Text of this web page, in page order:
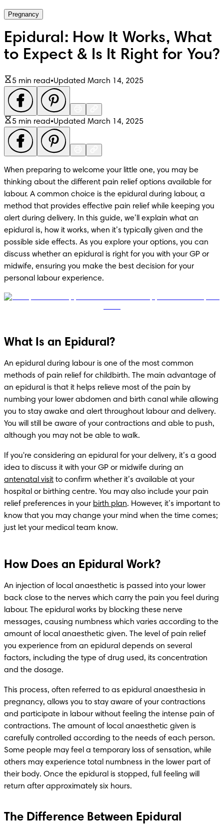
Pregnancy
Epidural: How It Works, What
to Expect & Is It Right for You?
5 min read•Updated March 14, 2025
5 min read•Updated March 14, 2025
When preparing to welcome your little one, you may be
thinking about the different pain relief options available for
labour. A common choice is the epidural during labour, a
method that provides effective pain relief while keeping you
alert during delivery. In this guide, we’ll explain what an
epidural is, how it works, when it’s typically given and the
possible side effects. As you explore your options, you can
discuss whether an epidural is right for you with your GP or
midwife, ensuring you make the best decision for your
personal labour experience.
What Is an Epidural?
An epidural during labour is one of the most common
methods of pain relief for childbirth. The main advantage of
an epidural is that it helps relieve most of the pain by
numbing your lower abdomen and birth canal while allowing
you to stay awake and alert throughout labour and delivery.
You will still be aware of your contractions and able to push,
although you may not be able to walk.
If you're considering an epidural for your delivery, it’s a good
antenatal visit to confirm whether it’s available at your
hospital or birthing centre. You may also include your pain
relief preferences in your birth plan. However, it’s important to
know that you may change your mind when the time comes;
just let your medical team know.
How Does an Epidural Work?
An injection of local anaesthetic is passed into your lower
back close to the nerves which carry the pain you feel during
labour. The epidural works by blocking these nerve
messages, causing numbness which varies according to the
amount of local anaesthetic given. The level of pain relief
you experience from an epidural depends on several
factors, including the type of drug used, its concentration
and the dosage.
This process, often referred to as epidural anaesthesia in
pregnancy, allows you to stay aware of your contractions
and participate in labour without feeling the intense pain of
contractions. The amount of local anaesthetic given is
carefully controlled according to the needs of each person.
Some people may feel a temporary loss of sensation, while
others may experience total numbness in the lower part of
their body. Once the epidural is stopped, full feeling will
return after approximately six hours.
The Difference Between Epidural